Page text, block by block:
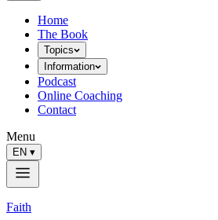
Home
The Book
Topics
Information
Podcast
Online Coaching
Contact
Menu
EN ▾
Faith